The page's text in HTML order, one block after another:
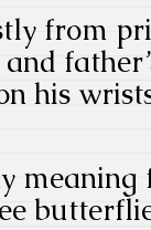
from
his